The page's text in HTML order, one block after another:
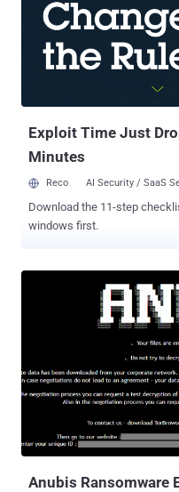
phishing ) and social
masquerade as legitimate
pages to trick victims into
VPN obfuscation for data exfiltration.
emerged in 2020, is a
Exploit Time Just
Minutes
Reco AI Security / SaaS
Download the 11-step
windows first.
Anubis Ransomware